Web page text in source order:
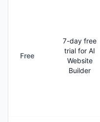
Free
7-day free
trial for AI
Website
Builder